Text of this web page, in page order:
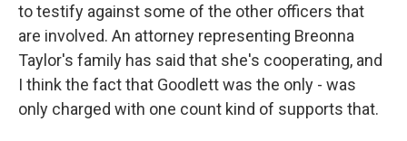
to testify against some of the other officers that
are involved. An attorney representing Breonna
Taylor's family has said that she's cooperating, and
I think the fact that Goodlett was the only - was
only charged with one count kind of supports that.